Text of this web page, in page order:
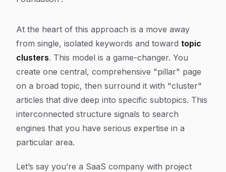
At the heart of this approach is a move away
from single, isolated keywords and toward topic
clusters. This model is a game-changer. You
create one central, comprehensive "pillar" page
on a broad topic, then surround it with "cluster"
articles that dive deep into specific subtopics. This
interconnected structure signals to search
engines that you have serious expertise in a
particular area.
Let’s say you’re a SaaS company with project